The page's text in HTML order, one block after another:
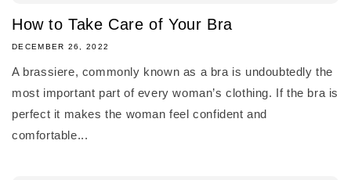
How to Take Care of Your Bra
DECEMBER 26, 2022
A brassiere, commonly known as a bra is undoubtedly the
most important part of every woman’s clothing. If the bra is
perfect it makes the woman feel confident and
comfortable...